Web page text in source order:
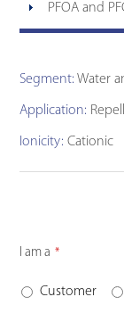
PFOA and
Segment: Water
Application:
Ionicity: Cationic
I am a *
Customer